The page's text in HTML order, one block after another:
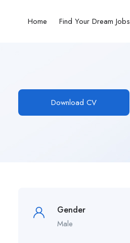
Home Find Your Dream Jobs
Download CV
Gender
Male